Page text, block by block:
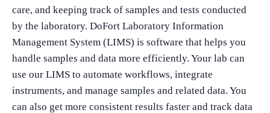
care, and keeping track of samples and tests conducted
by the laboratory. DoFort Laboratory Information
Management System (LIMS) is software that helps you
handle samples and data more efficiently. Your lab can
use our LIMS to automate workflows, integrate
instruments, and manage samples and related data. You
can also get more consistent results faster and track data